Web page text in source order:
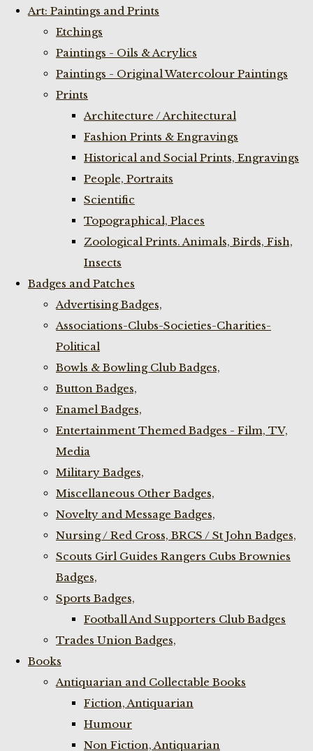
Art: Paintings and Prints
Etchings
Paintings - Oils & Acrylics
Paintings - Original Watercolour Paintings
Prints
Architecture / Architectural
Fashion Prints & Engravings
Historical and Social Prints, Engravings
People, Portraits
Scientific
Topographical, Places
Zoological Prints. Animals, Birds, Fish,
Insects
Badges and Patches
Advertising Badges,
Associations-Clubs-Societies-Charities-
Political
Bowls & Bowling Club Badges,
Button Badges,
Enamel Badges,
Entertainment Themed Badges - Film, TV,
Media
Military Badges,
Miscellaneous Other Badges,
Novelty and Message Badges,
Nursing / Red Cross, BRCS / St John Badges,
Scouts Girl Guides Rangers Cubs Brownies
Badges,
Sports Badges,
Football And Supporters Club Badges
Trades Union Badges,
Books
Antiquarian and Collectable Books
Fiction, Antiquarian
Humour
Non Fiction, Antiquarian